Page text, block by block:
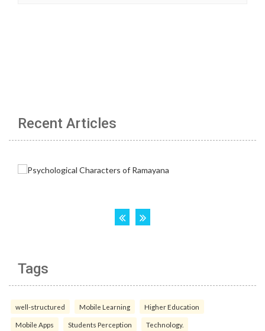
Recent Articles
Tags
well-structured Mobile Learning Higher Education
Mobile Apps Students Perception Technology.